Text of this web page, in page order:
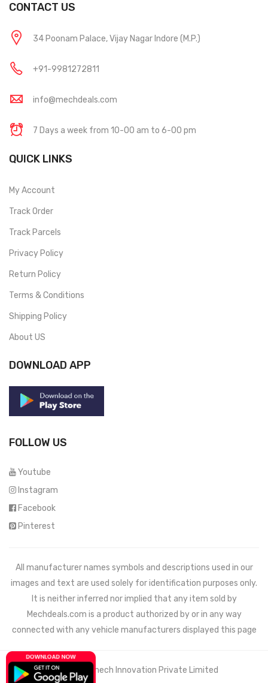
CONTACT US
34 Poonam Palace, Vijay Nagar Indore (M.P.)
+91-9981272811
info@mechdeals.com
7 Days a week from 10-00 am to 6-00 pm
QUICK LINKS
My Account
Track Order
Track Parcels
Privacy Policy
Return Policy
Terms & Conditions
Shipping Policy
About US
DOWNLOAD APP
FOLLOW US
Youtube
Instagram
Facebook
Pinterest
All manufacturer names symbols and descriptions used in our
images and text are used solely for identification purposes only.
It is neither inferred nor implied that any item sold by
Mechdeals.com is a product authorized by or in any way
connected with any vehicle manufacturers displayed this page
© 2021 Wemech Innovation Private Limited